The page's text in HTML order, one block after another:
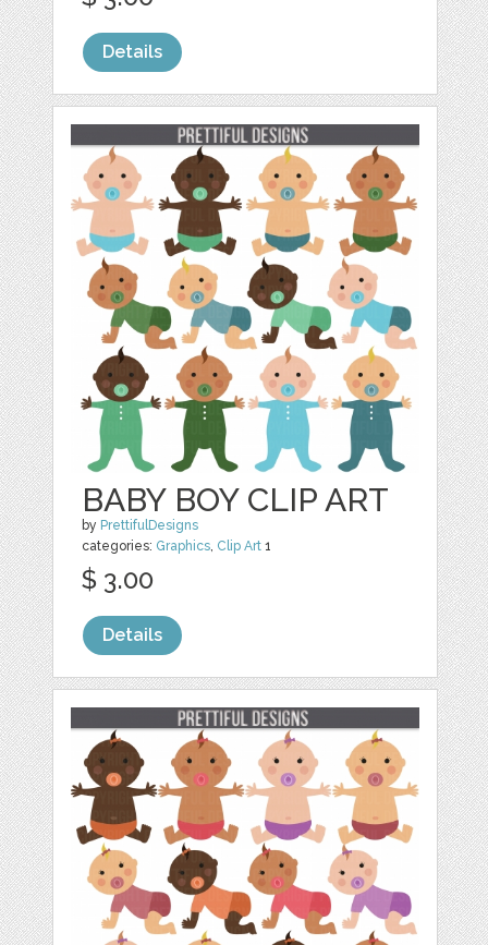
Details
BABY BOY CLIP ART
by PrettifulDesigns
categories: Graphics, Clip Art 1
$ 3.00
Details